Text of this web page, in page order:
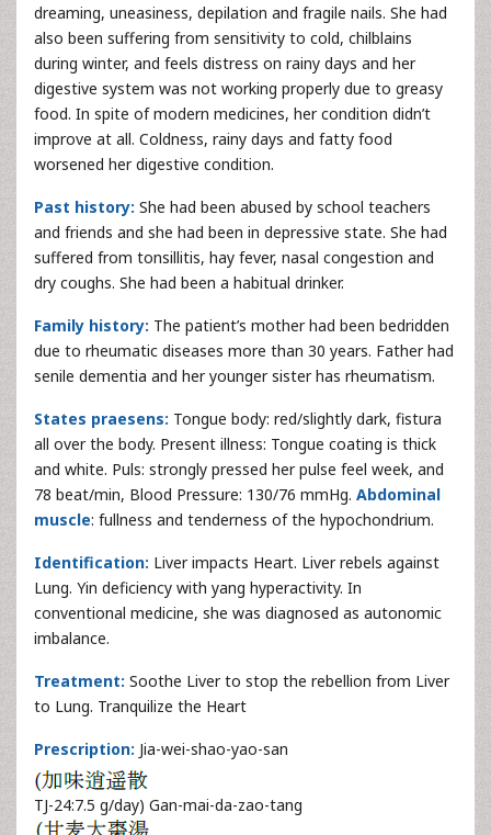
dreaming, uneasiness, depilation and fragile nails. She had
also been suffering from sensitivity to cold, chilblains
during winter, and feels distress on rainy days and her
digestive system was not working properly due to greasy
food. In spite of modern medicines, her condition didn’t
improve at all. Coldness, rainy days and fatty food
worsened her digestive condition.
Past history: She had been abused by school teachers
and friends and she had been in depressive state. She had
suffered from tonsillitis, hay fever, nasal congestion and
dry coughs. She had been a habitual drinker.
Family history: The patient’s mother had been bedridden
due to rheumatic diseases more than 30 years. Father had
senile dementia and her younger sister has rheumatism.
States praesens: Tongue body: red/slightly dark, fistura
all over the body. Present illness: Tongue coating is thick
and white. Puls: strongly pressed her pulse feel week, and
78 beat/min, Blood Pressure: 130/76 mmHg. Abdominal
muscle: fullness and tenderness of the hypochondrium.
Identification: Liver impacts Heart. Liver rebels against
Lung. Yin deficiency with yang hyperactivity. In
conventional medicine, she was diagnosed as autonomic
imbalance.
Treatment: Soothe Liver to stop the rebellion from Liver
to Lung. Tranquilize the Heart
Prescription: Jia-wei-shao-yao-san
TJ-24:7.5 g/day) Gan-mai-da-zao-tang